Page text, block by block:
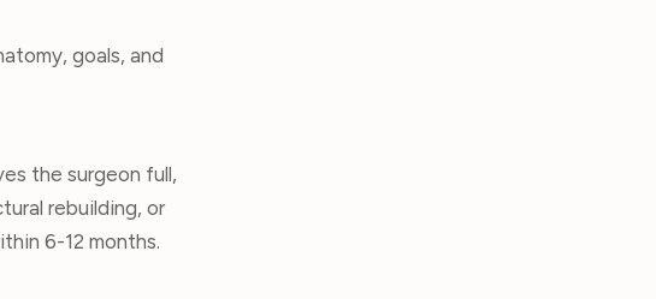
goals, and
the surgeon full,
rebuilding, or
6-12 months.